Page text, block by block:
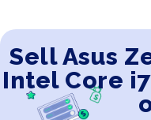
Sell Asus
Intel Core